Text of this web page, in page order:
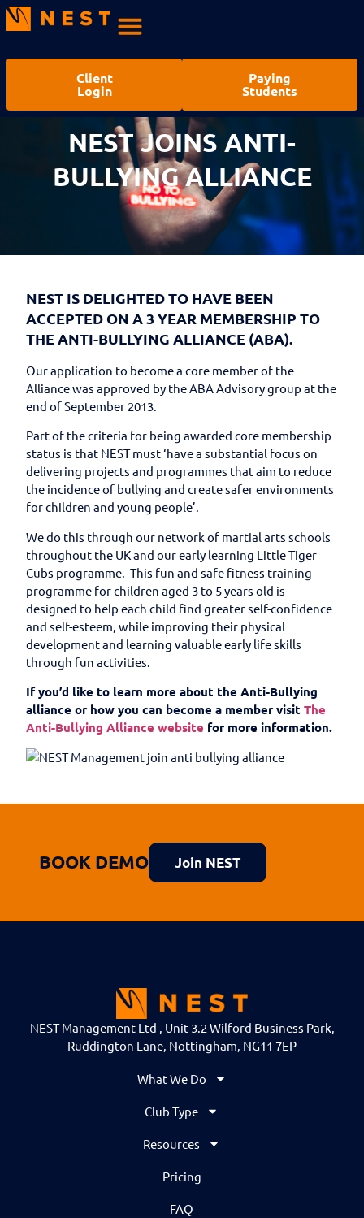
Client
Login
Paying
Students
NEST JOINS ANTI-
BULLYING ALLIANCE
NEST IS DELIGHTED TO HAVE BEEN
ACCEPTED ON A 3 YEAR MEMBERSHIP TO
THE ANTI-BULLYING ALLIANCE (ABA).
Our application to become a core member of the
Alliance was approved by the ABA Advisory group at the
end of September 2013.
Part of the criteria for being awarded core membership
status is that NEST must ‘have a substantial focus on
delivering projects and programmes that aim to reduce
the incidence of bullying and create safer environments
for children and young people’.
We do this through our network of martial arts schools
throughout the UK and our early learning Little Tiger
Cubs programme. This fun and safe fitness training
programme for children aged 3 to 5 years old is
designed to help each child find greater self-confidence
and self-esteem, while improving their physical
development and learning valuable early life skills
through fun activities.
If you’d like to learn more about the Anti-Bullying
alliance or how you can become a member visit The
Anti-Bullying Alliance website for more information.
BOOK DEMO Join NEST
NEST Management Ltd , Unit 3.2 Wilford Business Park,
Ruddington Lane, Nottingham, NG11 7EP
What We Do
Club Type
Resources
Pricing
FAQ